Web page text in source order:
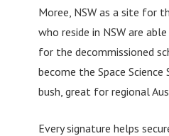
Moree, NSW as a site for
who reside in NSW are
for the decommissioned
become the Space
bush, great for regional
Every signature helps